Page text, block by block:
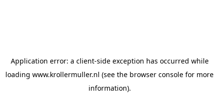
Application error: a client-side exception has occurred while
loading www.krollermuller.nl (see the browser console for more
information).